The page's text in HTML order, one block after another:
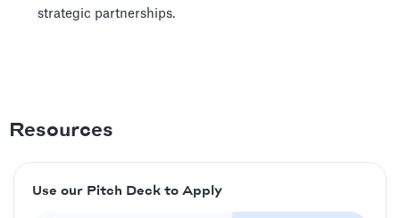
strategic partnerships.
Resources
Use our Pitch Deck to Apply